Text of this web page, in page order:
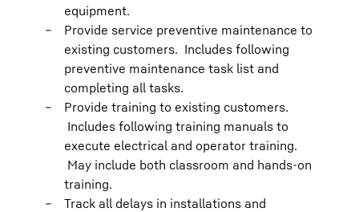
equipment.
Provide service preventive maintenance to
existing customers. Includes following
preventive maintenance task list and
completing all tasks.
Provide training to existing customers.
Includes following training manuals to
execute electrical and operator training.
May include both classroom and hands-on
training.
Track all delays in installations and